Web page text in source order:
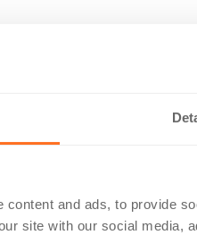
content and ads, to provide
site with our social media,